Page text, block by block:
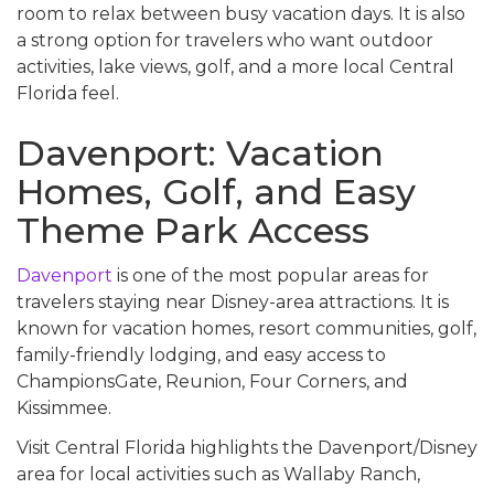
room to relax between busy vacation days. It is also
a strong option for travelers who want outdoor
activities, lake views, golf, and a more local Central
Florida feel.
Davenport: Vacation
Homes, Golf, and Easy
Theme Park Access
Davenport is one of the most popular areas for
travelers staying near Disney-area attractions. It is
known for vacation homes, resort communities, golf,
family-friendly lodging, and easy access to
ChampionsGate, Reunion, Four Corners, and
Kissimmee.
Visit Central Florida highlights the Davenport/Disney
area for local activities such as Wallaby Ranch,